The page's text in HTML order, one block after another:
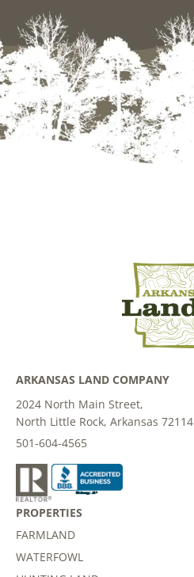
ARKANSAS LAND COMPANY
2024 North Main Street,
North Little Rock, Arkansas 72114
501-604-4565
PROPERTIES
FARMLAND
WATERFOWL